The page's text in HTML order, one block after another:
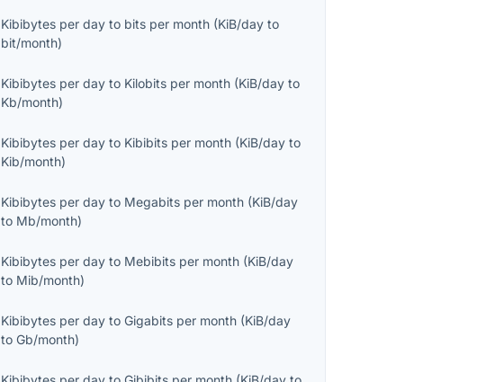
Kibibytes per day to bits per month (KiB/day to
bit/month)
Kibibytes per day to Kilobits per month (KiB/day to
Kb/month)
Kibibytes per day to Kibibits per month (KiB/day to
Kib/month)
Kibibytes per day to Megabits per month (KiB/day
to Mb/month)
Kibibytes per day to Mebibits per month (KiB/day
to Mib/month)
Kibibytes per day toGigabits per month (KiB/day
toGb/month)